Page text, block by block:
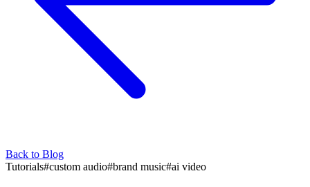
Back to Blog
Tutorials#custom audio#brand music#ai video